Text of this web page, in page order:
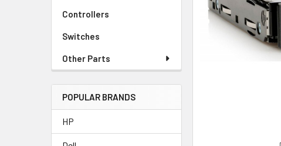
Controllers
Switches
Other Parts
POPULAR BRANDS
HP